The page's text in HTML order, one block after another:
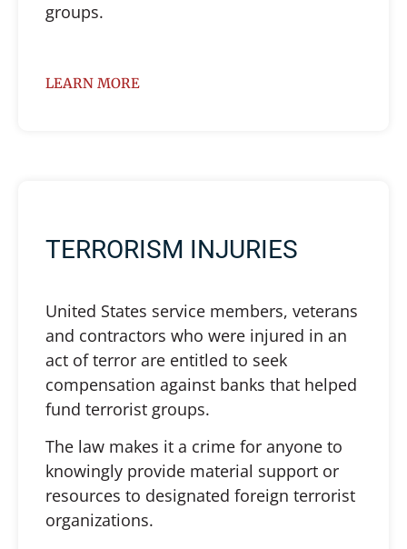
groups.
LEARN MORE
TERRORISM INJURIES
United States service members, veterans
and contractors who were injured in an
act of terror are entitled to seek
compensation against banks that helped
fund terrorist groups.
The law makes it a crime for anyone to
knowingly provide material support or
resources to designated foreign terrorist
organizations.